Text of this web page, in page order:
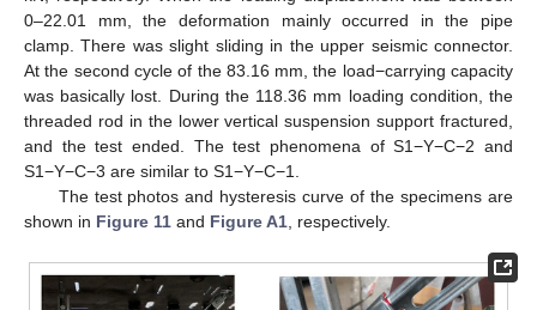
0–22.01 mm, the deformation mainly occurred in the pipe
clamp. There was slight sliding in the upper seismic connector.
At the second cycle of the 83.16 mm, the load−carrying capacity
was basically lost. During the 118.36 mm loading condition, the
threaded rod in the lower vertical suspension support fractured,
and the test ended. The test phenomena of S1−Y−C−2 and
S1−Y−C−3 are similar to S1−Y−C−1.
The test photos and hysteresis curve of the specimens are
shown in Figure 11 and Figure A1, respectively.